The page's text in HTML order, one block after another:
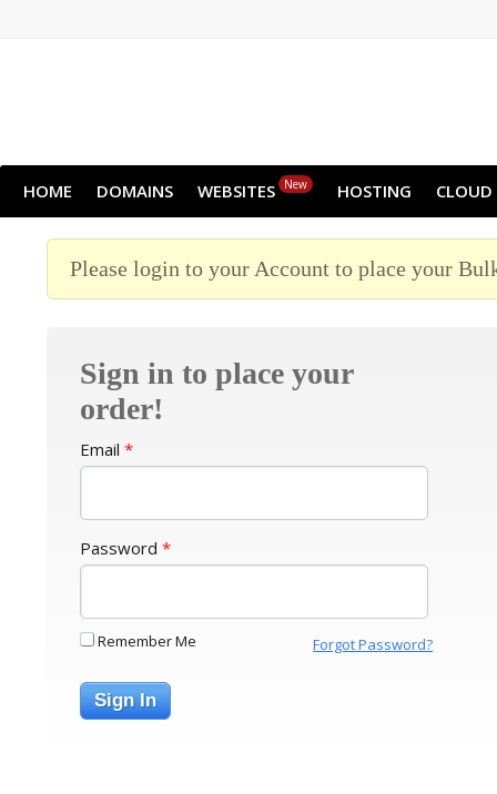
HOME DOMAINS WEBSITES New HOSTING CLOUD
Please login to your Account to place your
Sign in to place your
order!
Email *
Password *
Remember Me Forgot Password?
Sign In